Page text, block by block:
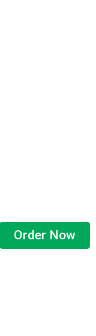
Order Now